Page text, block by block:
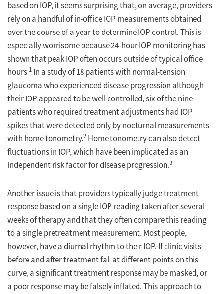
based on IOP, it seems surprising that, on average, providers
rely on a handful of in-office IOP measurements obtained
over the course of a year to determine IOP control. This is
especially worrisome because 24-hour IOP monitoring has
shown that peak IOP often occurs outside of typical office
hours.1 In a study of 18 patients with normal-tension
glaucoma who experienced disease progression although
their IOP appeared to be well controlled, six of the nine
patients who required treatment adjustments had IOP
spikes that were detected only by nocturnal measurements
with home tonometry.2 Home tonometry can also detect
fluctuations in IOP, which have been implicated as an
independent risk factor for disease progression.3
Another issue is that providers typically judge treatment
response based on a single IOP reading taken after several
weeks of therapy and that they often compare this reading
to a single pretreatment measurement. Most people,
however, have a diurnal rhythm to their IOP. If clinic visits
before and after treatment fall at different points on this
curve, a significant treatment response may be masked, or
a poor response may be falsely inflated. This approach to